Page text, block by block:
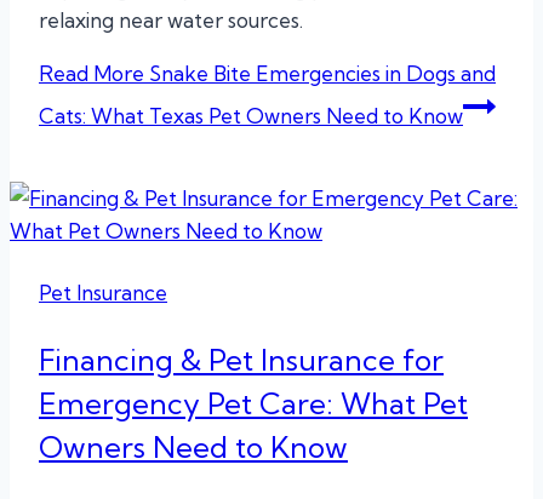
relaxing near water sources.
Read More Snake Bite Emergencies in Dogs and
Cats: What Texas Pet Owners Need to Know
Pet Insurance
Financing & Pet Insurance for
Emergency Pet Care: What Pet
Owners Need to Know